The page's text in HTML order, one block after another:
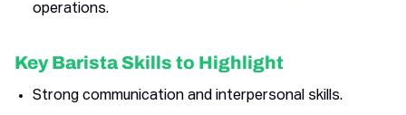
operations.
Key Barista Skills to Highlight
Strong communication and interpersonal skills.